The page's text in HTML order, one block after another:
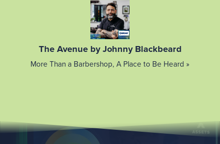
The Avenue by Johnny Blackbeard
More Than a Barbershop, A Place to Be Heard »